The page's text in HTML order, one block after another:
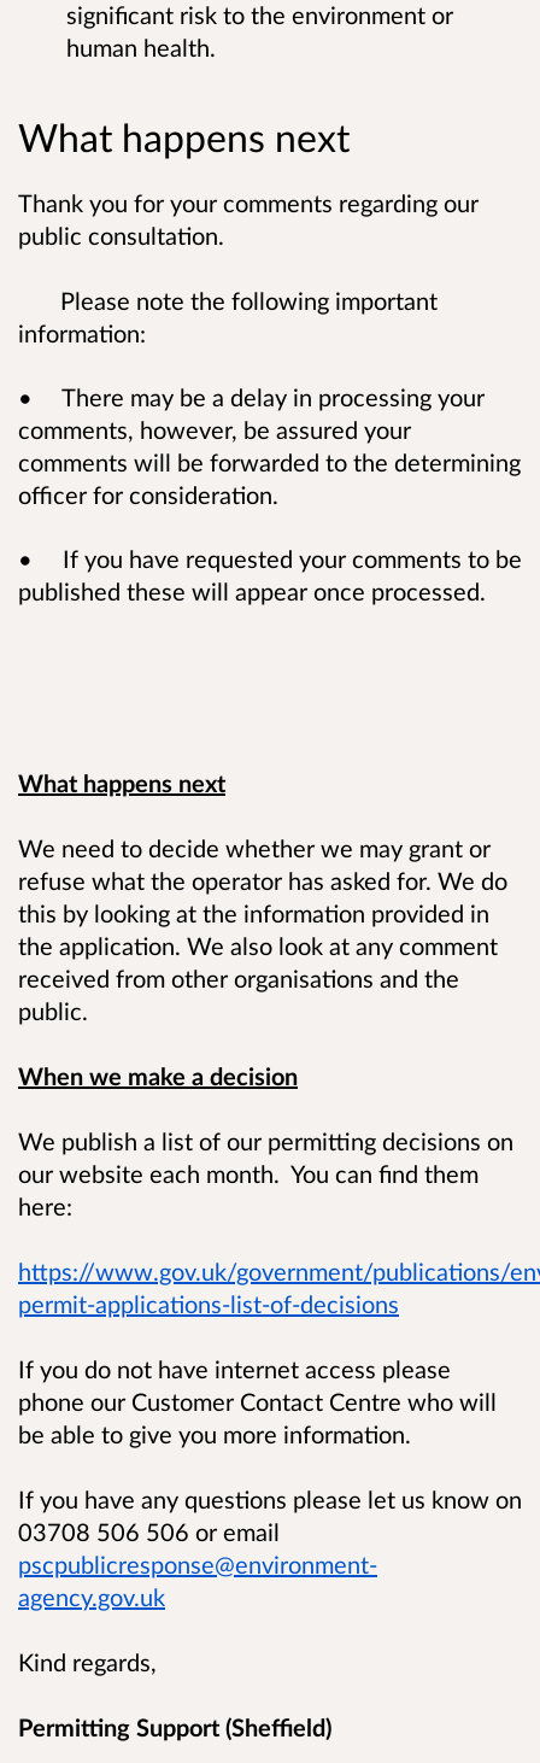
significant risk to the environment or
human health.
What happens next
Thank you for your comments regarding our
public consultation.
Please note the following important
information:
• There may be a delay in processing your
comments, however, be assured your
comments will be forwarded to the determining
officer for consideration.
• If you have requested your comments to be
published these will appear once processed.
What happens next
We need to decide whether we may grant or
refuse what the operator has asked for. We do
this by looking at the information provided in
the application. We also look at any comment
received from other organisations and the
public.
When we make a decision
We publish a list of our permitting decisions on
our website each month. You can find them
here:
https://www.gov.uk/government/publications/
permit-applications-list-of-decisions
If you do not have internet access please
phone our Customer Contact Centre who will
be able to give you more information.
If you have any questions please let us know on
03708 506 506 or email
pscpublicresponse@environment-
agency.gov.uk
Kind regards,
Permitting Support (Sheffield)